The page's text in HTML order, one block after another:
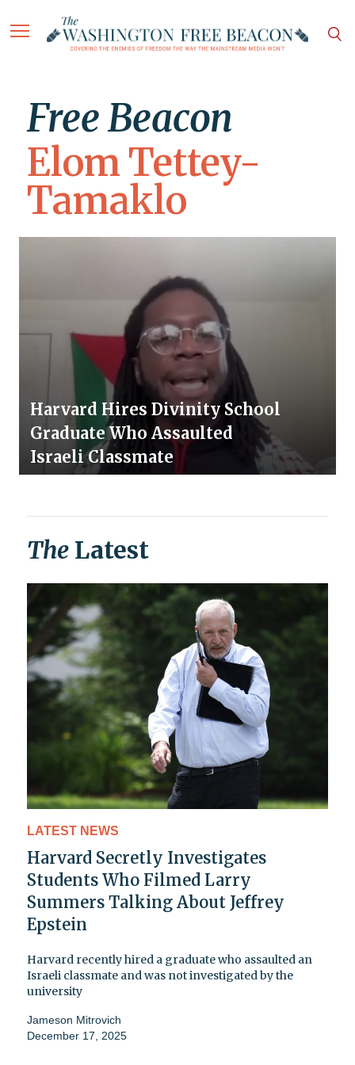
Free Beacon
Elom Tettey-
Tamaklo
Harvard Hires Divinity School
Graduate Who Assaulted
Israeli Classmate
The Latest
LATEST NEWS
Harvard Secretly Investigates
Students Who Filmed Larry
Summers Talking About Jeffrey
Epstein
Harvard recently hired a graduate who assaulted an
Israeli classmate and was not investigated by the
university
Jameson Mitrovich
December 17, 2025